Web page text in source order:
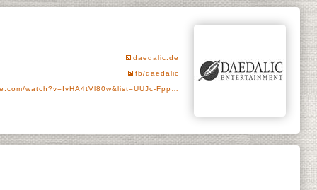
daedalic.de
fb/daedalic
watch?v=IvHA4tVl80w&list=UUJc-Fpp…